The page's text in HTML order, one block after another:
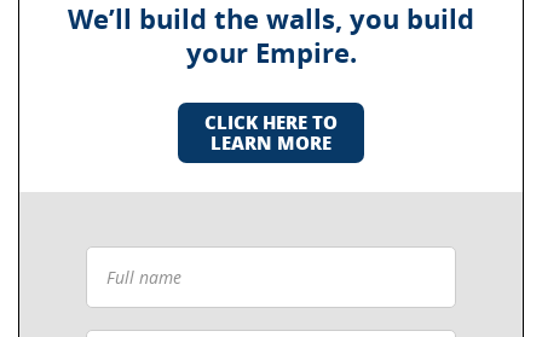
We’ll build the walls, you build
your Empire.
CLICK HERE TO
LEARN MORE